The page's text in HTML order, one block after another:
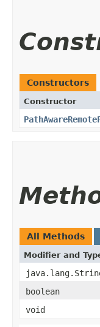
Constructors
Constructor
All Methods
Modifier and
boolean
void